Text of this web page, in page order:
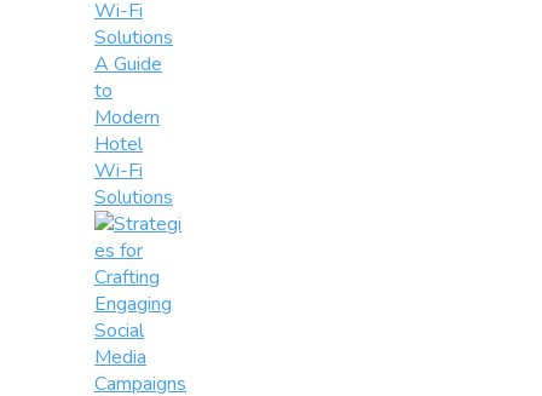
A Guide
to
Modern
Hotel
Wi-Fi
Solutions